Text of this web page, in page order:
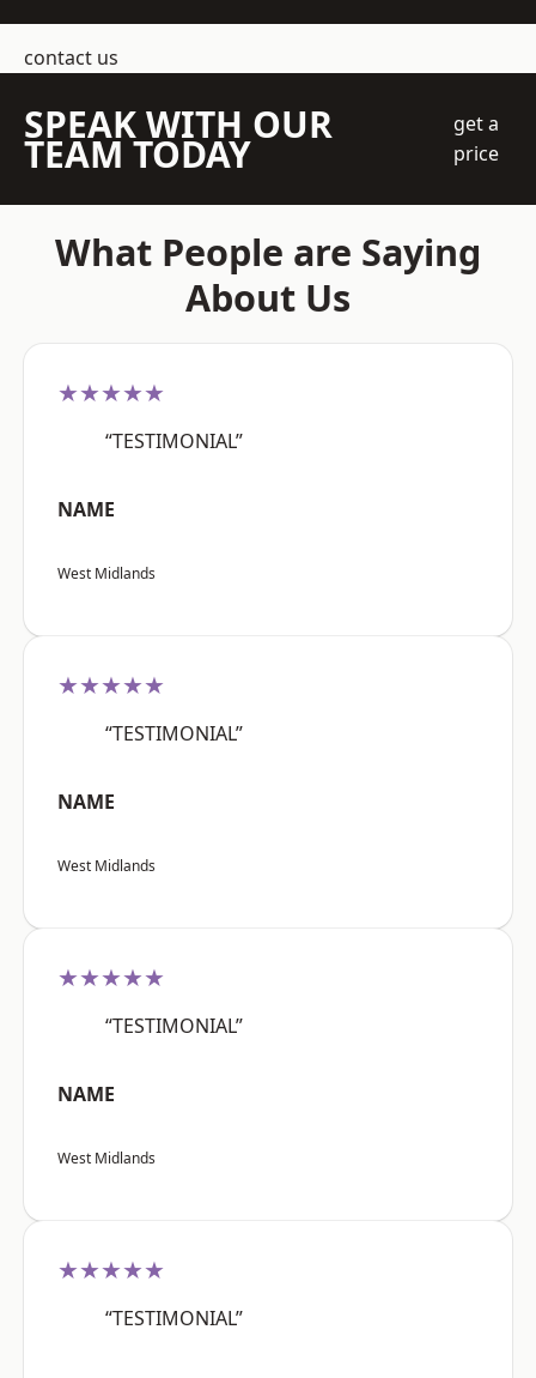
contact us
SPEAK WITH OUR
TEAM TODAY
get a
price
What People are Saying
About Us
★★★★★
“TESTIMONIAL”
NAME
West Midlands
★★★★★
“TESTIMONIAL”
NAME
West Midlands
★★★★★
“TESTIMONIAL”
NAME
West Midlands
★★★★★
“TESTIMONIAL”